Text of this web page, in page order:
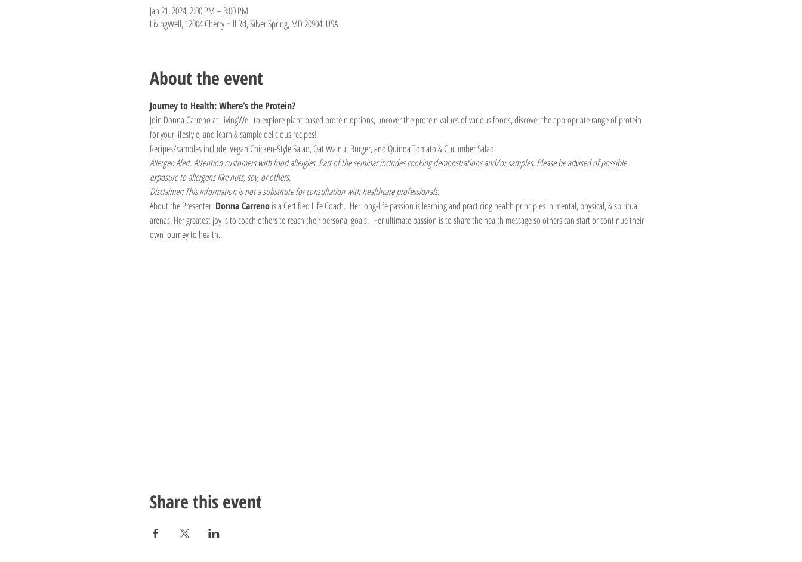
Jan 21, 2024, 2:00 PM – 3:00 PM
LivingWell, 12004 Cherry Hill Rd, Silver Spring, MD 20904, USA
About the event
Journey to Health: Where’s the Protein?
Join Donna Carreno at LivingWell to explore plant-based protein options, uncover the protein values of various foods, discover the appropriate range of protein
for your lifestyle, and learn & sample delicious recipes!
Recipes/samples include: Vegan Chicken-Style Salad, Oat Walnut Burger, and Quinoa Tomato & Cucumber Salad.
Allergen Alert: Attention customers with food allergies. Part of the seminar includes cooking demonstrations and/or samples. Please be advised of possible
exposure to allergens like nuts, soy, or others.
Disclaimer: This information is not a substitute for consultation with healthcare professionals.
About the Presenter: Donna Carreno is a Certified Life Coach.  Her long-life passion is learning and practicing health principles in mental, physical, & spiritual
arenas. Her greatest joy is to coach others to reach their personal goals.  Her ultimate passion is to share the health message so others can start or continue their
own journey to health.
Share this event